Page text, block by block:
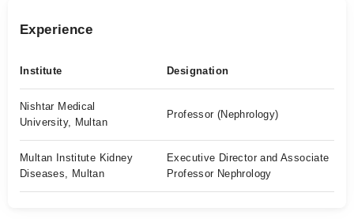
Experience
Institute Designation
Nishtar Medical
University, Multan
Professor (Nephrology)
Multan Institute Kidney
Diseases, Multan
Executive Director and Associate
Professor Nephrology